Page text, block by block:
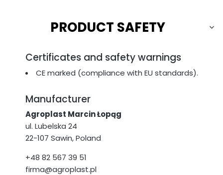
PRODUCT SAFETY
Certificates and safety warnings
CE marked (compliance with EU standards).
Manufacturer
Agroplast Marcin Łopąg
ul. Lubelska 24
22-107 Sawin, Poland
+48 82 567 39 51
firma@agroplast.pl